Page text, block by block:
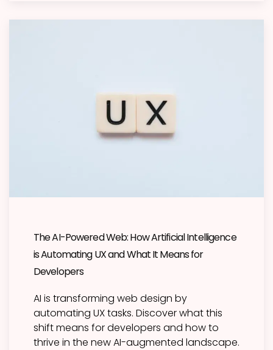
The AI-Powered Web: How Artificial Intelligence
is Automating UX and What It Means for
Developers
AI is transforming web design by
automating UX tasks. Discover what this
shift means for developers and how to
thrive in the new AI-augmented landscape.